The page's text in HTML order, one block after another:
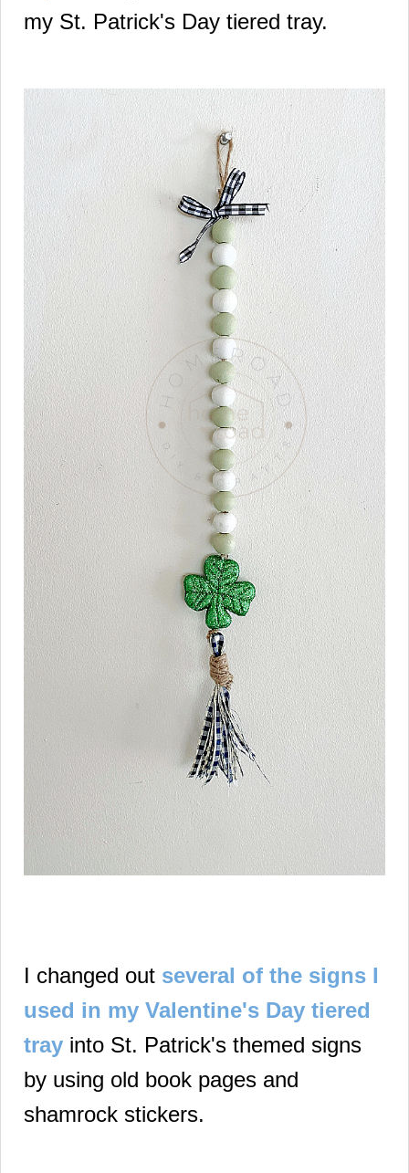
my St. Patrick's Day tiered tray.
I changed out several of the signs I
used in my Valentine's Day tiered
tray into St. Patrick's themed signs
by using old book pages and
shamrock stickers.